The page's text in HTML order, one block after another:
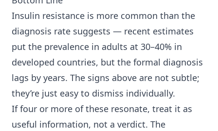
Insulin resistance is more common than the
diagnosis rate suggests — recent estimates
put the prevalence in adults at 30–40% in
developed countries, but the formal diagnosis
lags by years. The signs above are not subtle;
they’re just easy to dismiss individually.
If four or more of these resonate, treat it as
useful information, not a verdict. The